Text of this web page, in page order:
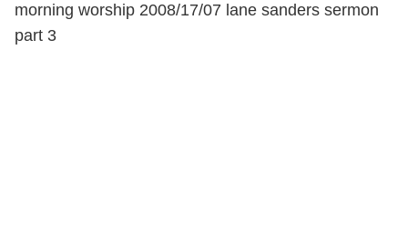
morning worship 2008/17/07 lane sanders sermon
part 3